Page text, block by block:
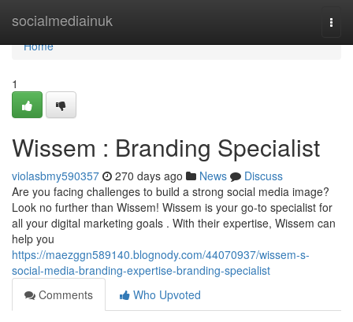
socialmediainuk
Home
Home
1
Wissem : Branding Specialist
violasbmy590357 270 days ago News
Discuss
Are you facing challenges to build a strong social media image?
Look no further than Wissem! Wissem is your go-to specialist for
all your digital marketing goals . With their expertise, Wissem can
help you
https://maezggn589140.blognody.com/44070937/wissem-s-
social-media-branding-expertise-branding-specialist
Comments
Who Upvoted